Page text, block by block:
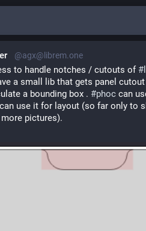
@agx@librem.one
to handle notches / cutouts of #
a small lib that gets panel
a bounding box . #phoc can
can use it for layout (so far only to
pictures).